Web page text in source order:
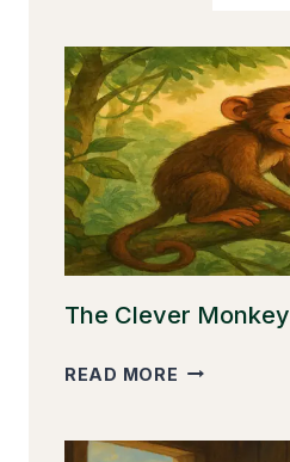
BAD
FOR
YOUNG
MINDS?
The Clever Monkey
READ MORE THE